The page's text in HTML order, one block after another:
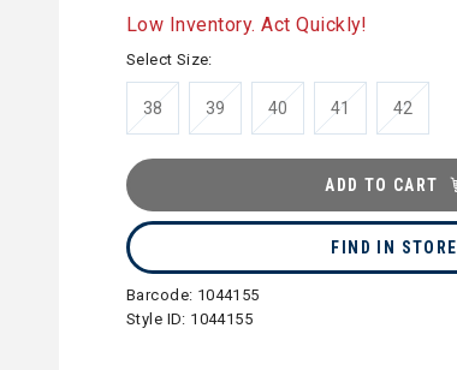
Low Inventory. Act Quickly!
Select Size:
38 39 40 41 42
ADD TO CART
FIND IN STORE
Barcode: 1044155
Style ID: 1044155